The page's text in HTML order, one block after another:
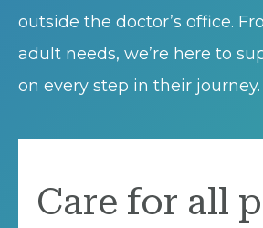
outside the doctor’s office.
adult needs, we’re here to
on every step in their journey.
Care for all